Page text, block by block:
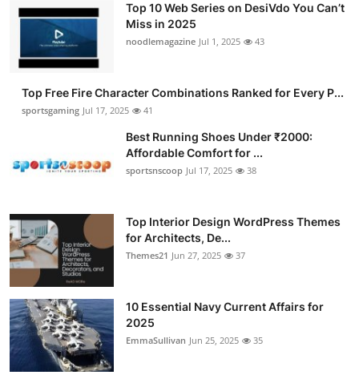
Top 10 Web Series on DesiVdo You Can’t
Miss in 2025
noodlemagazine Jul 1, 2025 43
Top Free Fire Character Combinations Ranked for Every P...
sportsgaming Jul 17, 2025 41
Best Running Shoes Under ₹2000:
Affordable Comfort for ...
sportsnscoop Jul 17, 2025 38
Top Interior Design WordPress Themes
for Architects, De...
Themes21 Jun 27, 2025 37
10 Essential Navy Current Affairs for
2025
EmmaSullivan Jun 25, 2025 35